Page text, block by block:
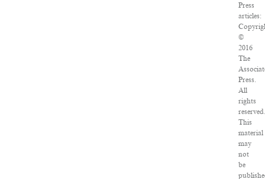
Press
articles:
©
2016
The
Press.
All
rights
reserved.
This
material
may
not
be